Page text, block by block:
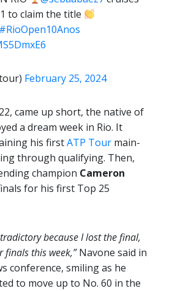
to claim the title
#RioOpen10Anos
February 25, 2024
came up short, the native of
a dream week in Rio. It
his firstATP Tour main-
through qualifying. Then,
champion Cameron
for his first Top 25
because I lost the final,
finals this week,”Navone said in
conference, smiling as he
to move up to No. 60 in the